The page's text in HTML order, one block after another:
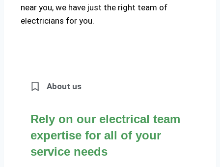
near you, we have just the right team of
electricians for you.
About us
Rely on our electrical team
expertise for all of your
service needs